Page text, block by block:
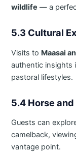
wildlife — a
5.3 Cultural
Visits to Maasai
authentic insights
pastoral lifestyles.
5.4 Horse
Guests can
camelback,
vantage point.